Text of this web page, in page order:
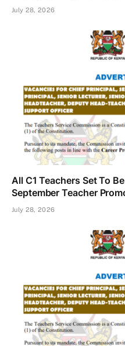
July 28, 2026
All C1 Teachers Set To
September Teacher
July 28, 2026